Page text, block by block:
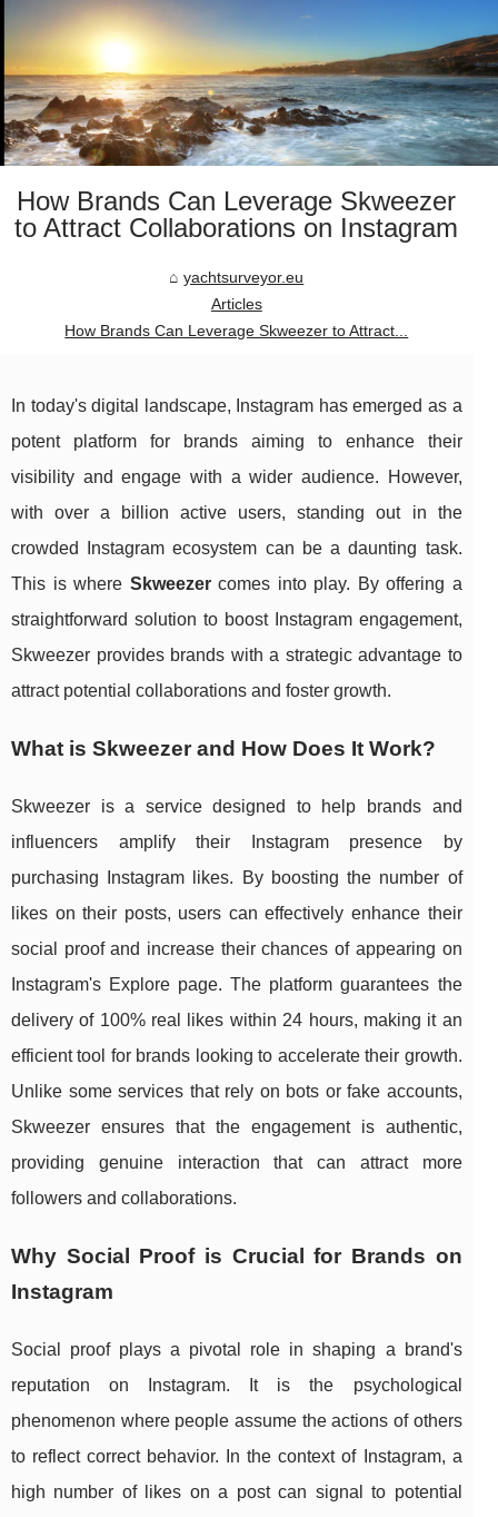
How Brands Can Leverage Skweezer
to Attract Collaborations on Instagram
yachtsurveyor.eu
Articles
How Brands Can Leverage Skweezer to Attract...
In today's digital landscape, Instagram has emerged as a
potent platform for brands aiming to enhance their
visibility and engage with a wider audience. However,
with over a billion active users, standing out in the
crowded Instagram ecosystem can be a daunting task.
This is where Skweezercomes into play. By offering a
straightforward solution to boost Instagram engagement,
Skweezer provides brands with a strategic advantage to
attract potential collaborations and foster growth.
What is Skweezer and How Does It Work?
Skweezer is a service designed to help brands and
influencers amplify their Instagram presence by
purchasing Instagram likes. By boosting the number of
likes on their posts, users can effectively enhance their
social proof and increase their chances of appearing on
Instagram's Explore page. The platform guarantees the
delivery of 100% real likes within 24 hours, making it an
efficient tool for brands looking to accelerate their growth.
Unlike some services that rely on bots or fake accounts,
Skweezer ensures that the engagement is authentic,
providing genuine interaction that can attract more
followers and collaborations.
Why Social Proof is Crucial for Brands on
Instagram
Social proof plays a pivotal role in shaping a brand's
reputation on Instagram. It is the psychological
phenomenon where people assume the actions of others
to reflect correct behavior. In the context of Instagram, a
high number of likes on a post can signal to potential